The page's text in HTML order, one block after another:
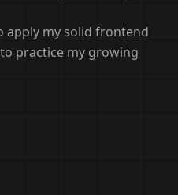
apply my solid frontend
practice my growing